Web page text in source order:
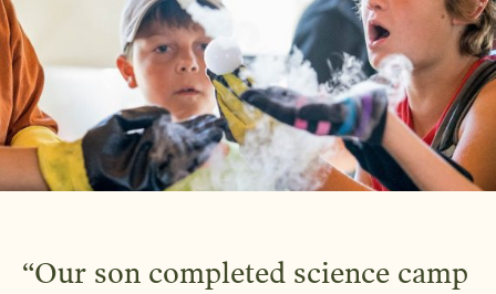
Our son completed science camp